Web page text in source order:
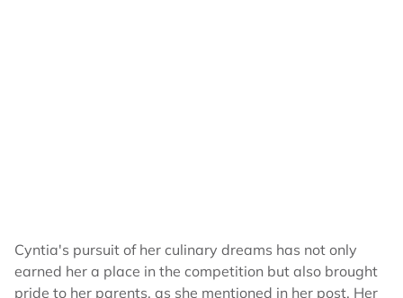
Cyntia's pursuit of her culinary dreams has not only
earned her a place in the competition but also brought
pride to her parents, as she mentioned in her post. Her